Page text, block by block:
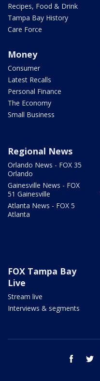
Recipes, Food & Drink
Tampa Bay History
Care Force
Money
Consumer
Latest Recalls
Personal Finance
The Economy
Small Business
Regional News
Orlando News - FOX 35
Orlando
Gainesville News - FOX
51 Gainesville
Atlanta News - FOX 5
Atlanta
FOX Tampa Bay
Live
Stream live
Interviews & segments
facebook